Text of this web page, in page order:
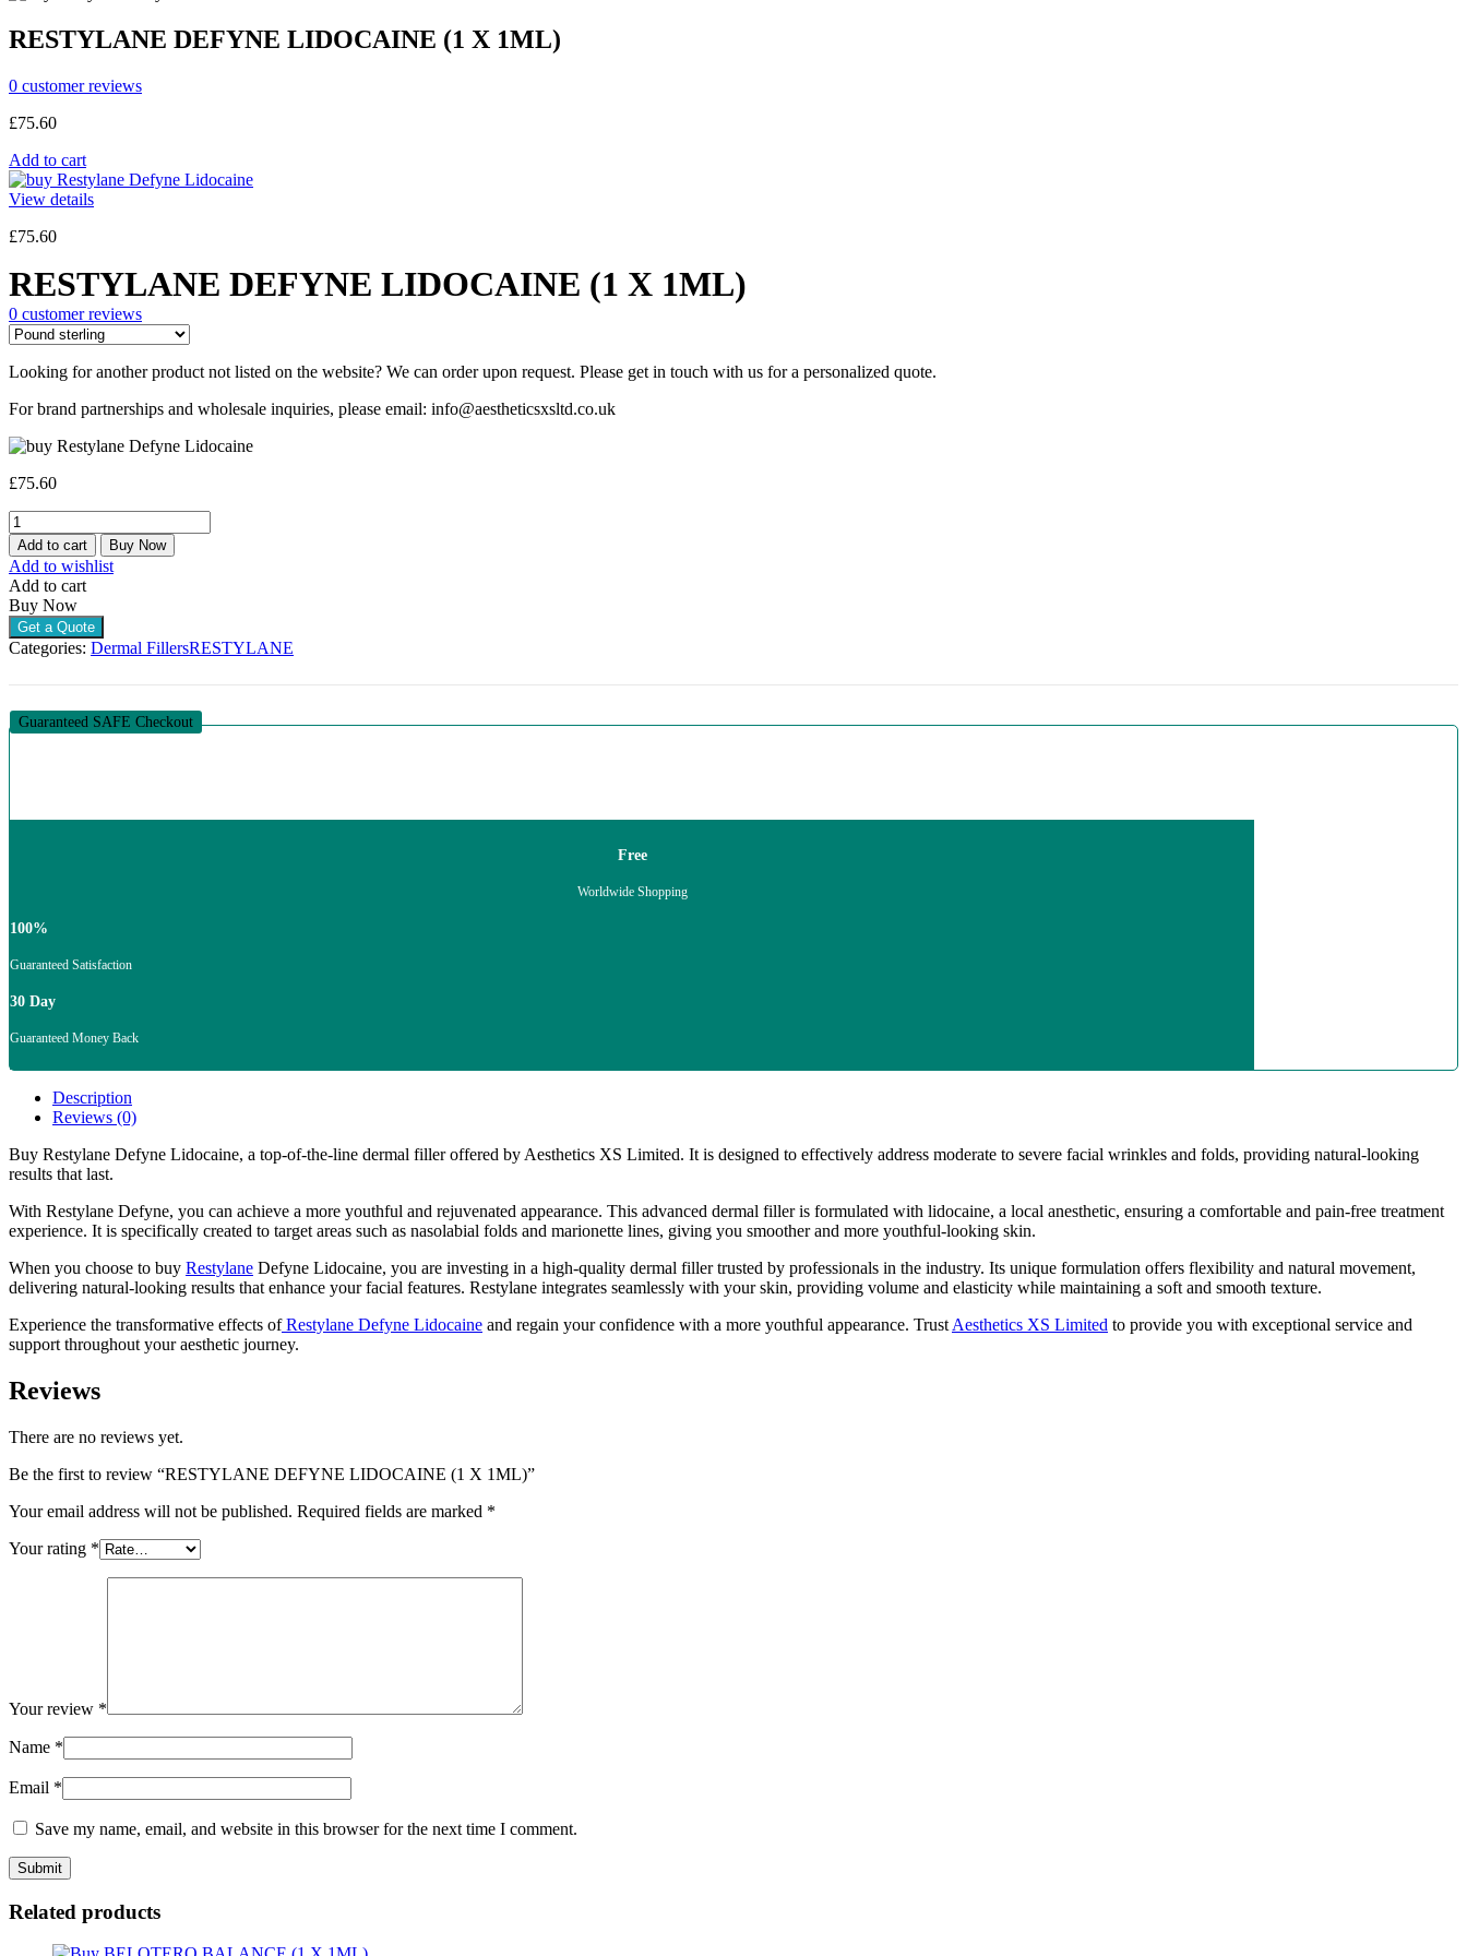
RESTYLANE DEFYNE LIDOCAINE (1 X 1ML)
0 customer reviews
£75.60
Add to cart
View details
£75.60
RESTYLANE DEFYNE LIDOCAINE (1 X 1ML)
0 customer reviews
Looking for another product not listed on the website? We can order upon request. Please get in touch with us for a personalized quote.
For brand partnerships and wholesale inquiries, please email: info@aestheticsxsltd.co.uk
£75.60
RESTYLANE
DEFYNE
LIDOCAINE
(1
X
1ML)
quantity
Add to cart Buy Now
Add to wishlist
Add to cart
Buy Now
Get a Quote
Categories: Dermal FillersRESTYLANE
Guaranteed SAFE Checkout
Free
Worldwide Shopping
100%
Guaranteed Satisfaction
30 Day
Guaranteed Money Back
Description
Reviews (0)
Buy Restylane Defyne Lidocaine, a top-of-the-line dermal filler offered by Aesthetics XS Limited. It is designed to effectively address moderate to severe facial wrinkles and folds, providing natural-looking
results that last.
With Restylane Defyne, you can achieve a more youthful and rejuvenated appearance. This advanced dermal filler is formulated with lidocaine, a local anesthetic, ensuring a comfortable and pain-free treatment
experience. It is specifically created to target areas such as nasolabial folds and marionette lines, giving you smoother and more youthful-looking skin.
When you choose to buy Restylane Defyne Lidocaine, you are investing in a high-quality dermal filler trusted by professionals in the industry. Its unique formulation offers flexibility and natural movement,
delivering natural-looking results that enhance your facial features. Restylane integrates seamlessly with your skin, providing volume and elasticity while maintaining a soft and smooth texture.
Experience the transformative effects ofRestylane Defyne Lidocaine and regain your confidence with a more youthful appearance. Trust Aesthetics XS Limited to provide you with exceptional service and
support throughout your aesthetic journey.
Reviews
There are no reviews yet.
Be the first to review “RESTYLANE DEFYNE LIDOCAINE (1 X 1ML)”
Your email address will not be published. Required fields are marked *
Your rating *
Your review *
Name *
Email *
Save my name, email, and website in this browser for the next time I comment.
Related products